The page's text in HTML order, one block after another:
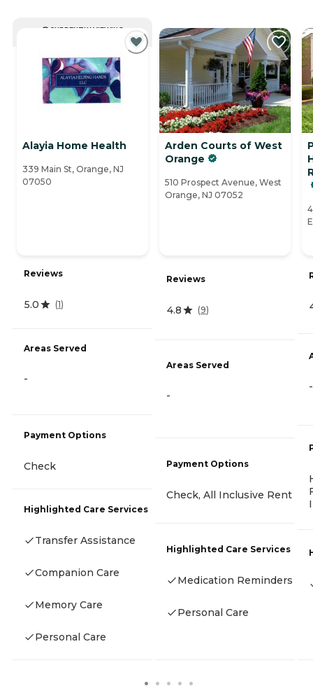
CURRENTLY VIEWING
Alayia Home Health
339 Main St, Orange, NJ
07050
Reviews
5.0 (1)
Areas Served
-
Payment Options
Check
Highlighted Care Services
Transfer Assistance
Companion Care
Memory Care
Personal Care
Arden Courts of West
Orange
510 Prospect Avenue, West
Orange, NJ 07052
Reviews
4.8 (9)
Areas Served
-
Payment Options
Check, All Inclusive Rent
Highlighted Care Services
Medication Reminders
Personal Care
-